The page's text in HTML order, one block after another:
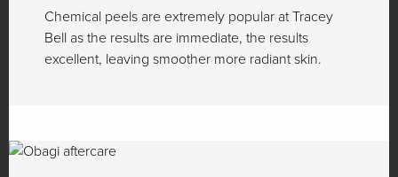
Chemical peels are extremely popular at Tracey
Bell as the results are immediate, the results
excellent, leaving smoother more radiant skin.